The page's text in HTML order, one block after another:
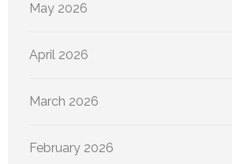
May 2026
April 2026
March 2026
February 2026